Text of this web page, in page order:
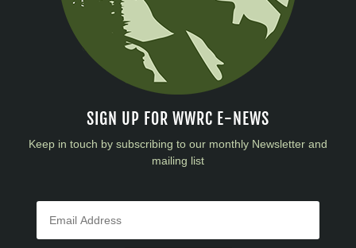
SIGN UP FOR WWRC E-NEWS
Keep in touch by subscribing to our monthly Newsletter and
mailing list